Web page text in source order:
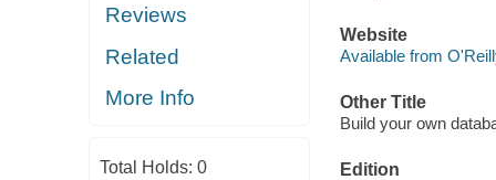
Reviews
Related
More Info
Total Holds: 0
Website
Available from
Other Title
Build your own
Edition